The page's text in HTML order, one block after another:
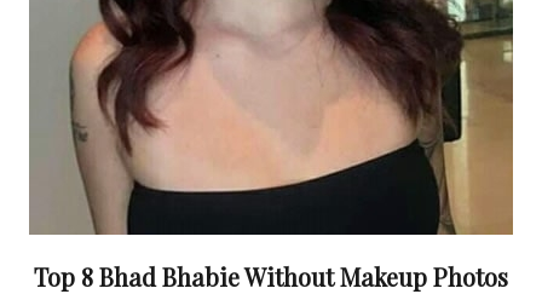
Top 8 Bhad Bhabie Without Makeup Photos